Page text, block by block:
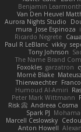
Benjamin Learmonth
Van Den Heuvel
Aurora Nights Studio
mura Jose Espinoza
Ricardo Negrete
Paul R LeBlanc vikky
Tony Johnson
The Name Brand
Foxokles garzatron
Mornè Blake
Thierwaechter
Humoud Al-Amiri
Peter Mark Wittmann
Risk 📀 Andreea Cosma
Spark PJ
Marcell Ceslowsky
Anton Howell